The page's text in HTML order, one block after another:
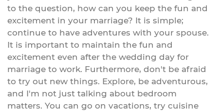
to the question, how can you keep the fun and
excitement in your marriage? It is simple;
continue to have adventures with your spouse.
It is important to maintain the fun and
excitement even after the wedding day for
marriage to work. Furthermore, don't be afraid
to try out new things. Explore, be adventurous,
and I'm not just talking about bedroom
matters. You can go on vacations, try cuisine